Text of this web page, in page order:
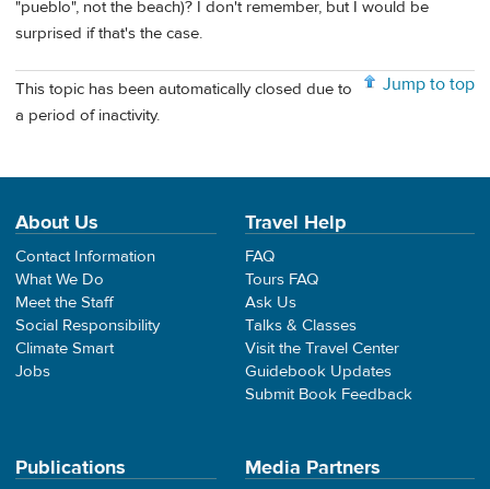
"pueblo", not the beach)? I don't remember, but I would be
surprised if that's the case.
Jump to top
This topic has been automatically closed due to
a period of inactivity.
About Us
Contact Information
What We Do
Meet the Staff
Social Responsibility
Climate Smart
Jobs
Travel Help
FAQ
Tours FAQ
Ask Us
Talks & Classes
Visit the Travel Center
Guidebook Updates
Submit Book Feedback
Publications Media Partners